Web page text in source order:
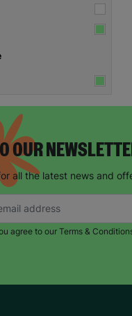
OUR
all the latest news and
agree to our Terms &